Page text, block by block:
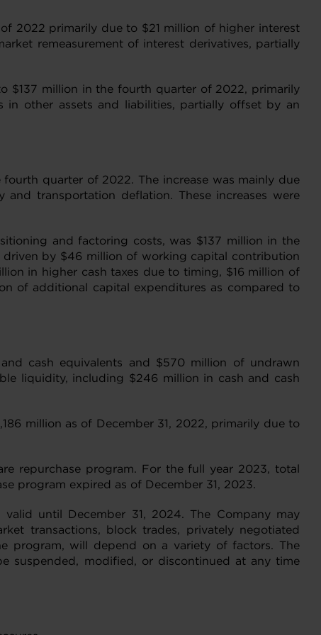
2022 primarily due to $21 million of higher interest
remeasurement of interest derivatives, partially
$137 million in the fourth quarter of 2022, primarily
other assets and liabilities, partially offset by an
quarter of 2022. The increase was mainly due
transportation deflation. These increases were
and factoring costs, was $137 million in the
by $46 million of working capital contribution
in higher cash taxes due to timing, $16 million of
of additional capital expenditures as compared to
cash equivalents and $570 million of undrawn
liquidity, including $246 million in cash and cash
million as of December 31, 2022, primarily due to
repurchase program. For the full year 2023, total
program expired as of December 31, 2023.
until December 31, 2024. The Company may
transactions, block trades, privately negotiated
program, will depend on a variety of factors. The
suspended, modified, or discontinued at any time